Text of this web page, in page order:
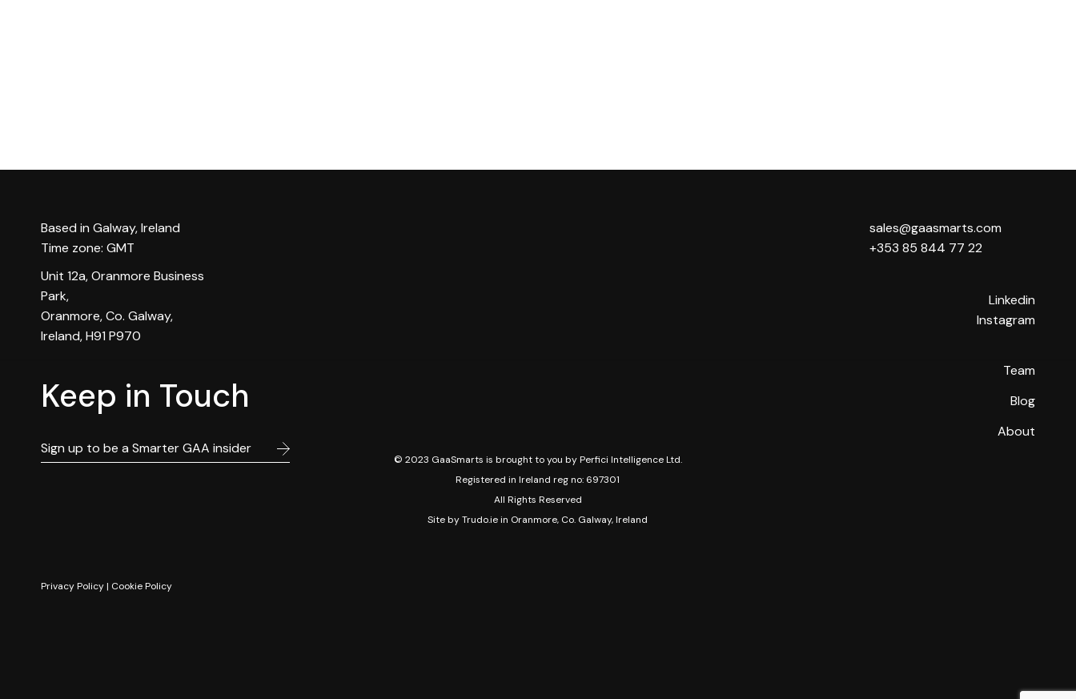
Based in Galway, Ireland
Time zone: GMT
Unit 12a, Oranmore Business
Park,
Oranmore, Co. Galway,
Ireland, H91 P970
sales@gaasmarts.com
+353 85 844 77 22
Linkedin
Instagram
Keep in Touch
Privacy Policy| Cookie Policy
© 2023 GaaSmarts is brought to you by Perfici Intelligence Ltd.
Registered in Ireland reg no: 697301
All Rights Reserved
Site byTrudo.ie in Oranmore, Co. Galway, Ireland
Team
Blog
About